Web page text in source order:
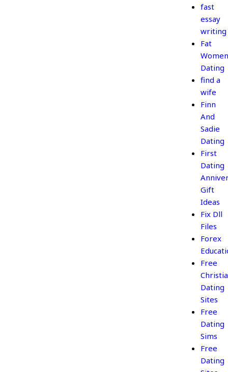
fast
essay
writing
Fat
Women
Dating
find a
wife
Finn
And
Sadie
Dating
First
Dating
Gift
Ideas
Fix Dll
Files
Forex
Free
Dating
Sites
Free
Dating
Sims
Free
Dating